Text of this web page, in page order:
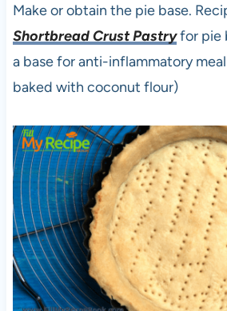
Make or obtain the pie base.
Shortbread Crust Pastryfor pie
a base for anti-inflammatory
baked with coconut flour)